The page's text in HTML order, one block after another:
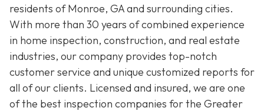
residents of Monroe, GA and surrounding cities.
With more than 30 years of combined experience
in home inspection, construction, and real estate
industries, our company provides top-notch
customer service and unique customized reports for
all of our clients. Licensed and insured, we are one
of the best inspection companies for the Greater